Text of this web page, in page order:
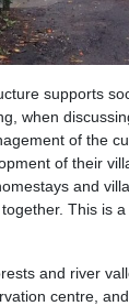
supports
when
of the
of their
and
This is
and river
centre,